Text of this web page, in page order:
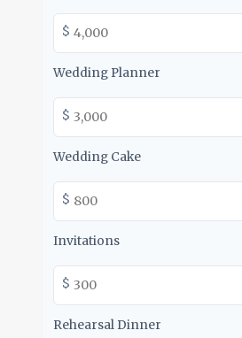
$
Wedding Planner
$
Wedding Cake
$
Invitations
$
Rehearsal Dinner